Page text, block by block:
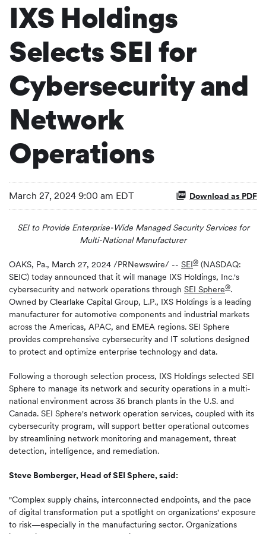
IXS Holdings
Selects SEI for
Cybersecurity and
Network
Operations
March 27, 2024 9:00 am EDT Download as PDF
SEI to Provide Enterprise-Wide Managed Security Services for
Multi-National Manufacturer
OAKS, Pa., March 27, 2024 /PRNewswire/ -- SEI® (NASDAQ:
SEIC) today announced that it will manage IXS Holdings, Inc.'s
cybersecurity and network operations through SEI Sphere®.
Owned by Clearlake Capital Group, L.P., IXS Holdings is a leading
manufacturer for automotive components and industrial markets
across the Americas, APAC, and EMEA regions. SEI Sphere
provides comprehensive cybersecurity and IT solutions designed
to protect and optimize enterprise technology and data.
Following a thorough selection process, IXS Holdings selected SEI
Sphere to manage its network and security operations in a multi-
national environment across 35 branch plants in the U.S. and
Canada. SEI Sphere's network operation services, coupled with its
cybersecurity program, will support better operational outcomes
by streamlining network monitoring and management, threat
detection, intelligence, and remediation.
Steve Bomberger, Head of SEI Sphere, said:
"Complex supply chains, interconnected endpoints, and the pace
of digital transformation put a spotlight on organizations' exposure
to risk—especially in the manufacturing sector. Organizations